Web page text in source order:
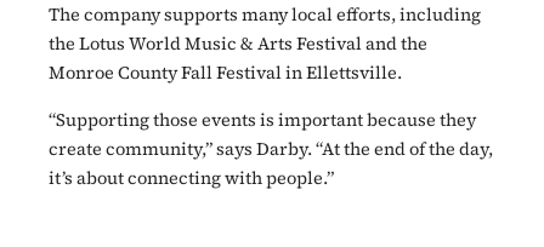
The company supports many local efforts, including
the Lotus World Music & Arts Festival and the
Monroe County Fall Festival in Ellettsville.
“Supporting those events is important because they
create community,” says Darby. “At the end of the day,
it’s about connecting with people.”